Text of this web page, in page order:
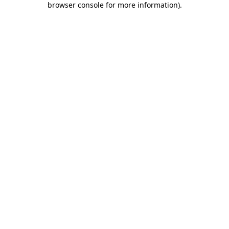
browser console for more information).